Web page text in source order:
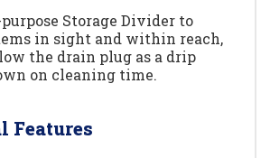
Storage Divider to
in sight and within reach,
the drain plug as a drip
on cleaning time.
Features